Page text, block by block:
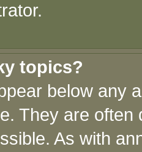
topics?
below any
They are
As with